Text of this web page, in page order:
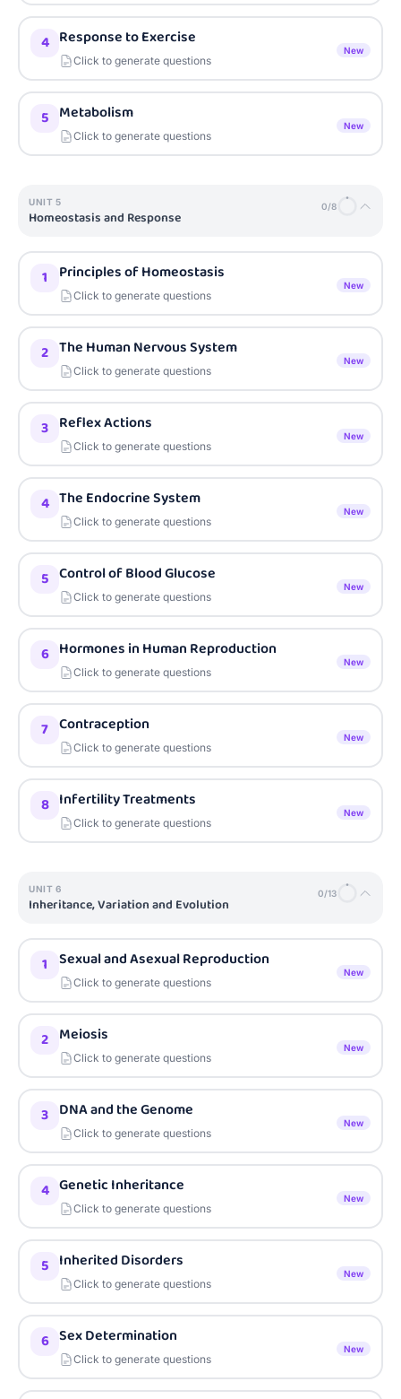
4 Response to Exercise
Click to generate questions
New
5 Metabolism
Click to generate questions
New
UNIT 5
Homeostasis and Response
0/8
1 Principles of Homeostasis
Click to generate questions
New
2 The Human Nervous System
Click to generate questions
New
3 Reflex Actions
Click to generate questions
New
4 The Endocrine System
Click to generate questions
New
5 Control of Blood Glucose
Click to generate questions
New
6 Hormones in Human Reproduction
Click to generate questions
New
7 Contraception
Click to generate questions
New
8 Infertility Treatments
Click to generate questions
New
UNIT 6
Inheritance, Variation and Evolution
0/13
1 Sexual and Asexual Reproduction
Click to generate questions
New
2 Meiosis
Click to generate questions
New
3 DNA and the Genome
Click to generate questions
New
4 Genetic Inheritance
Click to generate questions
New
5 Inherited Disorders
Click to generate questions
New
6 Sex Determination
Click to generate questions
New